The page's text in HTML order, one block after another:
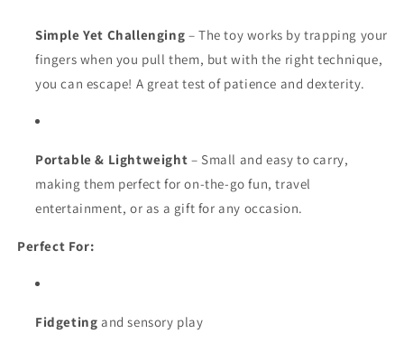
Simple Yet Challenging – The toy works by trapping your
fingers when you pull them, but with the right technique,
you can escape! A great test of patience and dexterity.
Portable & Lightweight – Small and easy to carry,
making them perfect for on-the-go fun, travel
entertainment, or as a gift for any occasion.
Perfect For:
Fidgeting and sensory play